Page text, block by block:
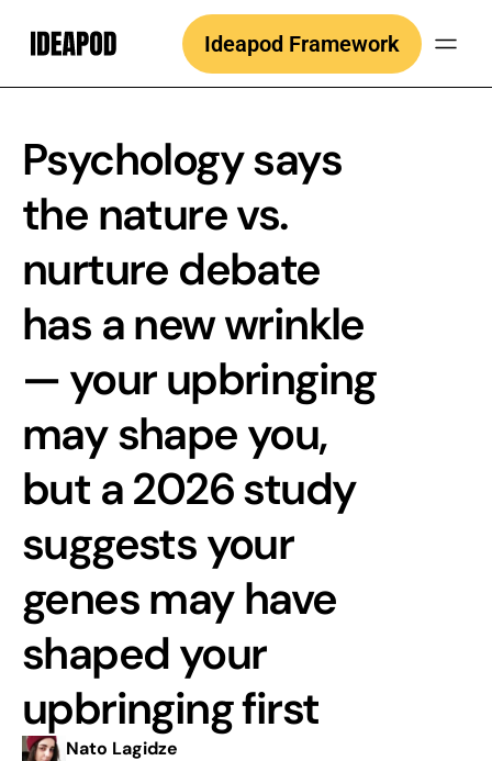
content
Ideapod Framework
Psychology says
the nature vs.
nurture debate
has a new wrinkle
— your upbringing
may shape you,
but a 2026 study
suggests your
genes may have
shaped your
upbringing first
Nato Lagidze